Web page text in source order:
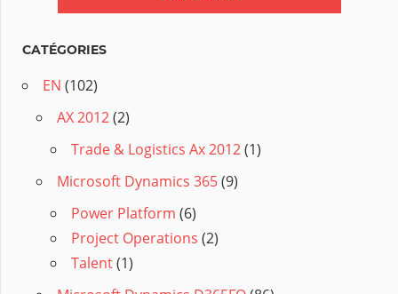
CATÉGORIES
EN (102)
AX 2012(2)
Trade & Logistics Ax 2012(1)
Microsoft Dynamics 365(9)
Power Platform (6)
Project Operations (2)
Talent(1)